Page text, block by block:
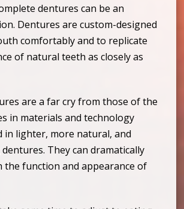
dentures can be an
Dentures are custom-designed
comfortably and to replicate
of natural teeth as closely as
are a far cry from those of the
in materials and technology
in lighter, more natural, and
They can dramatically
the function and appearance of